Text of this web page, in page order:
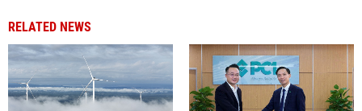
RELATED NEWS